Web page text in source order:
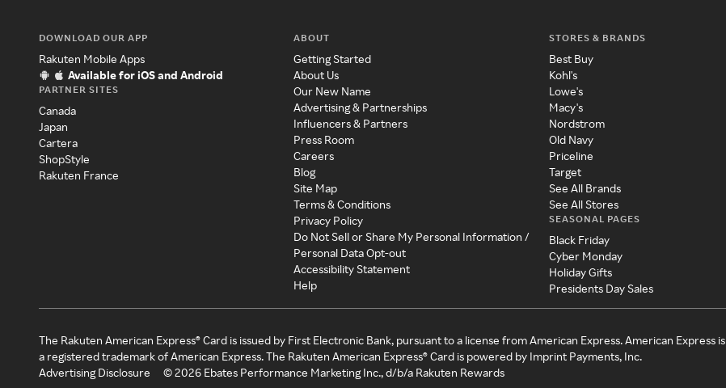
DOWNLOAD OUR APP
Rakuten Mobile Apps
Available for iOS and Android
PARTNER SITES
Canada
Japan
Cartera
ShopStyle
Rakuten France
ABOUT
Getting Started
About Us
Our New Name
Advertising & Partnerships
Influencers & Partners
Press Room
Careers
Blog
Site Map
Terms & Conditions
Privacy Policy
Do Not Sell or Share My Personal Information /
Personal Data Opt-out
Accessibility Statement
Help
STORES & BRANDS
Best Buy
Kohl's
Lowe's
Macy's
Nordstrom
Old Navy
Priceline
Target
See All Brands
See All Stores
SEASONAL PAGES
Black Friday
Cyber Monday
Holiday Gifts
Presidents Day Sales
The Rakuten American Express® Card is issued by First Electronic Bank, pursuant to a license from American Express. American Express is
a registered trademark of American Express. The Rakuten American Express® Card is powered by Imprint Payments, Inc.
Advertising Disclosure
©2026 Ebates Performance Marketing Inc., d/b/a Rakuten Rewards